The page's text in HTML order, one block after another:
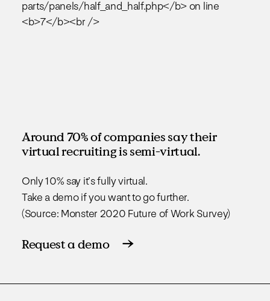
Around 70% of companies say their
virtual recruiting is semi-virtual.
Only 10% say it’s fully virtual.
Take a demo if you want to go further.
(Source: Monster 2020 Future of Work Survey)
Request a demo